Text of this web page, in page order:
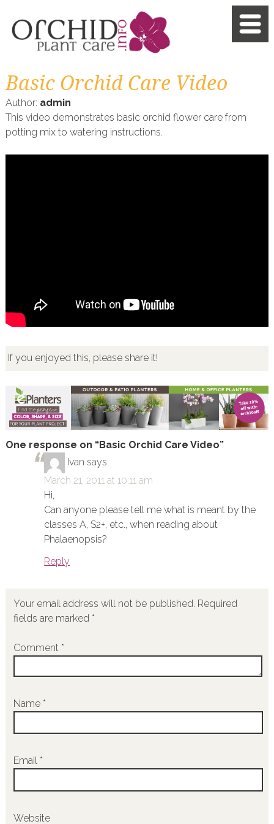
Basic Orchid Care Video
Author: admin
This video demonstrates basic orchid flower care from
potting mix to watering instructions.
If you enjoyed this, please share it!
One response on “Basic Orchid Care Video”
Ivan says:
March 21, 2011 at 10:11 am
Hi,
Can anyone please tell me what is meant by the
classes A, S2+, etc., when reading about
Phalaenopsis?
Reply
Your email address will not be published. Required
fields are marked *
Comment *
Name *
Email *
Website